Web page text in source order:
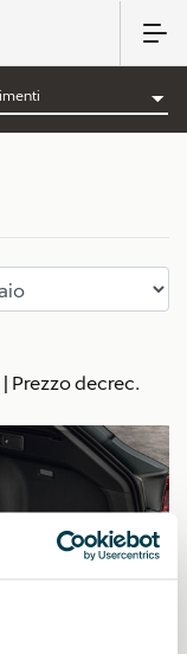
| Prezzo decrec.